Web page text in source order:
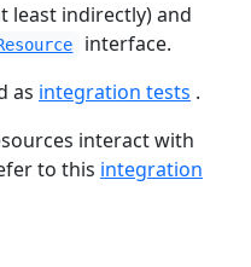
least indirectly) and
interface.
as integration tests .
interact with
to this integration